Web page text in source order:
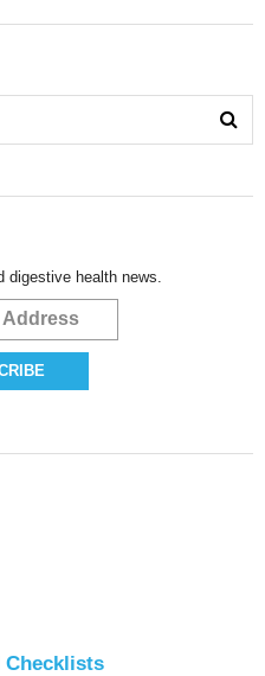
health news.
Checklists